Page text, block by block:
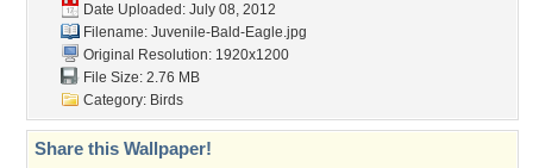
Date Uploaded: July 08, 2012
Filename: Juvenile-Bald-Eagle.jpg
Original Resolution: 1920x1200
File Size: 2.76 MB
Category: Birds
Share this Wallpaper!